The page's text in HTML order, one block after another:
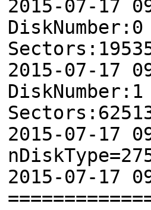
2015-07-17
2015-07-17
2015-07-17
2015-07-17